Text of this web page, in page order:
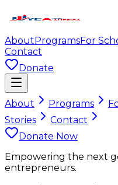
AboutProgramsFor
Contact
Donate
About Programs
Stories
Contact
Donate Now
Empowering the next
entrepreneurs.